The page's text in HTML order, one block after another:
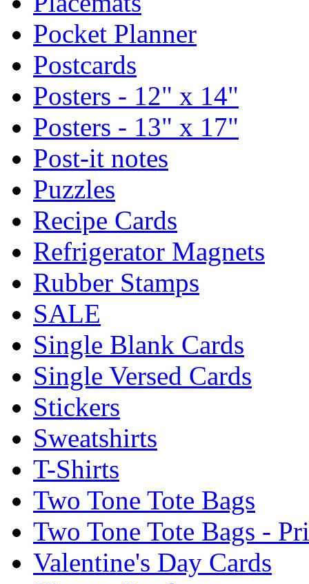
Pocket Planner
Postcards
Posters - 12" x 14"
Posters - 13" x 17"
Post-it notes
Puzzles
Recipe Cards
Refrigerator Magnets
Rubber Stamps
SALE
Single Blank Cards
Single Versed Cards
Stickers
Sweatshirts
T-Shirts
Two Tone Tote Bags
Two Tone Tote Bags -
Valentine's Day Cards